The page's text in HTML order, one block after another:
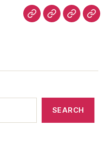
Rajadingin
TentangKontak
SEARCH